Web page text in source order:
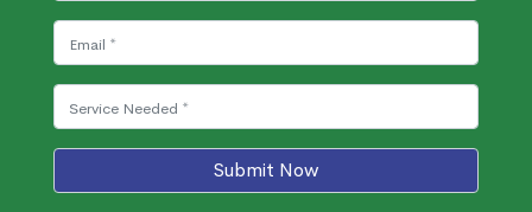
Submit Now